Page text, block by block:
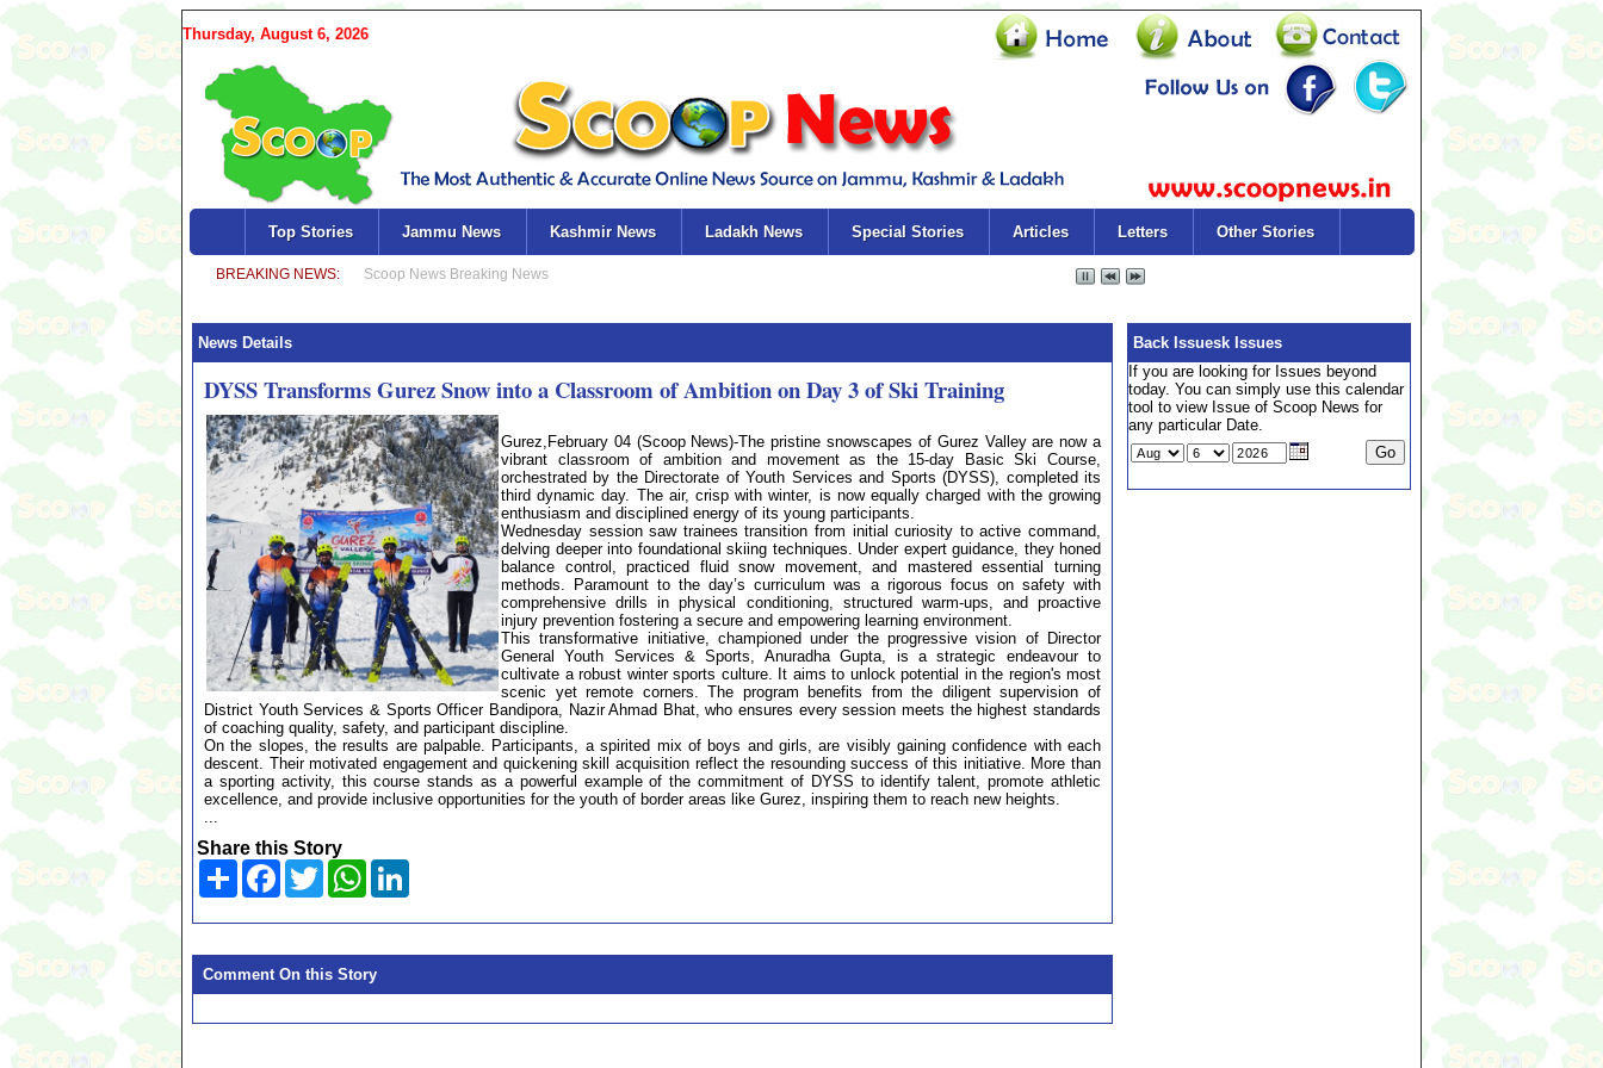
Thursday, August 6, 2026
Top Stories Jammu News Kashmir News Ladakh News Special Stories Articles Letters Other Stories
News Details
DYSS Transforms Gurez Snow into a Classroom of Ambition on Day 3 of Ski Training
Gurez,February 04 (Scoop News)-The pristine snowscapes of Gurez Valley are now a
vibrant classroom of ambition and movement as the 15-day Basic Ski Course,
orchestrated by the Directorate of Youth Services and Sports (DYSS), completed its
third dynamic day. The air, crisp with winter, is now equally charged with the growing
enthusiasm and disciplined energy of its young participants.
Wednesday session saw trainees transition from initial curiosity to active command,
delving deeper into foundational skiing techniques. Under expert guidance, they honed
balance control, practiced fluid snow movement, and mastered essential turning
methods. Paramount to the day’s curriculum was a rigorous focus on safety with
comprehensive drills in physical conditioning, structured warm-ups, and proactive
injury prevention fostering a secure and empowering learning environment.
This transformative initiative, championed under the progressive vision of Director
General Youth Services & Sports, Anuradha Gupta, is a strategic endeavour to
cultivate a robust winter sports culture. It aims to unlock potential in the region's most
scenic yet remote corners. The program benefits from the diligent supervision of
District Youth Services & Sports Officer Bandipora, Nazir Ahmad Bhat, who ensures every session meets the highest standards
of coaching quality, safety, and participant discipline.
On the slopes, the results are palpable. Participants, a spirited mix of boys and girls, are visibly gaining confidence with each
descent. Their motivated engagement and quickening skill acquisition reflect the resounding success of this initiative. More than
a sporting activity, this course stands as a powerful example of the commitment of DYSS to identify talent, promote athletic
excellence, and provide inclusive opportunities for the youth of border areas like Gurez, inspiring them to reach new heights.
...
Share this Story
Share Facebook
TwitterWhatsApp
Comment On this Story
Back Issuesk Issues
If you are looking for Issues beyond
today. You can simply use this calendar
tool to view Issue of Scoop News for
any particular Date.